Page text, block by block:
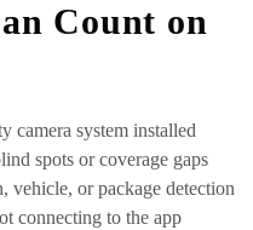
Count on
camera system installed
spots or coverage gaps
vehicle, or package detection
connecting to the app